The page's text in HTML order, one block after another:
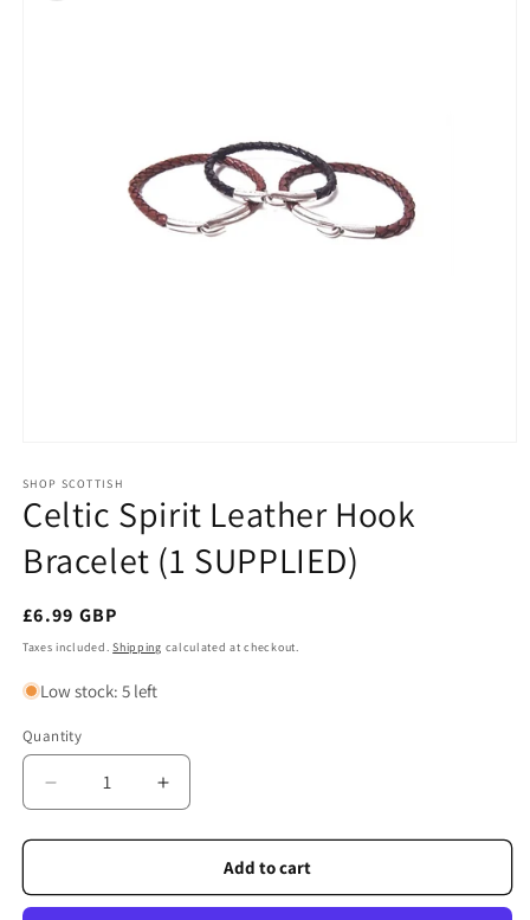
1
in
modal
SHOP SCOTTISH
Celtic Spirit Leather Hook
Bracelet (1 SUPPLIED)
Regular
price
£6.99 GBP
Taxes included.Shipping calculated at checkout.
Low stock: 5 left
Quantity
Quantity
Decrease
quantity
for
Spirit
Increase
quantity
for
Spirit
Add to cart